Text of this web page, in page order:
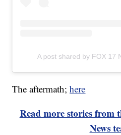
A post shared by FOX 17
The aftermath;here
Read more stories from
News